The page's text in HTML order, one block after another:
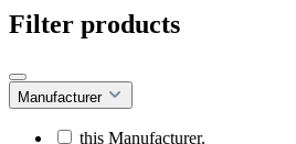
Filter products
Manufacturer
this Manufacturer.